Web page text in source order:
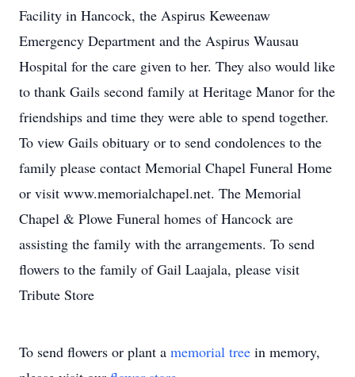
Facility in Hancock, the Aspirus Keweenaw
Emergency Department and the Aspirus Wausau
Hospital for the care given to her. They also would like
to thank Gails second family at Heritage Manor for the
friendships and time they were able to spend together.
To view Gails obituary or to send condolences to the
family please contact Memorial Chapel Funeral Home
or visit www.memorialchapel.net. The Memorial
Chapel & Plowe Funeral homes of Hancock are
assisting the family with the arrangements. To send
flowers to the family of Gail Laajala, please visit
Tribute Store
To send flowers or plant a memorial tree in memory,